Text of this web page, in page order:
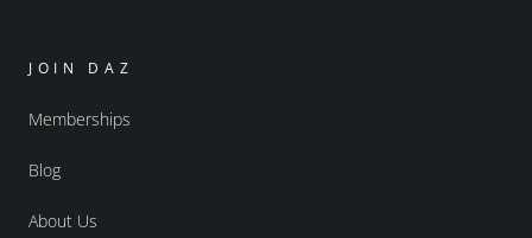
JOIN DAZ
Memberships
Blog
About Us